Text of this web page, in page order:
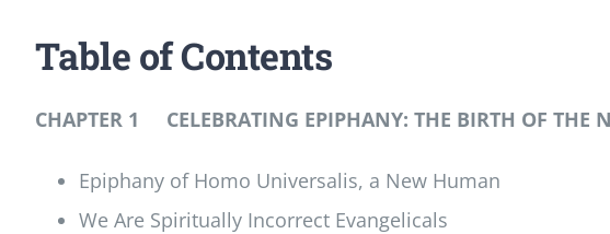
Table of Contents
CHAPTER 1 CELEBRATING EPIPHANY: THE BIRTH OF
Epiphany of Homo Universalis, a New Human
We Are Spiritually Incorrect Evangelicals